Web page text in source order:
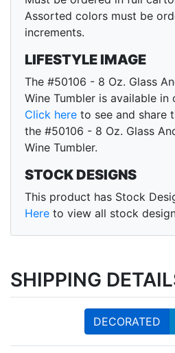
Assorted colors must be
increments.
LIFESTYLE IMAGE
The #50106 - 8 Oz. Glass
Wine Tumbler is available
Click here to see and share
the #50106 - 8 Oz. Glass
Wine Tumbler.
STOCK DESIGNS
This product has Stock
Here to view all stock
SHIPPING
DECORATED